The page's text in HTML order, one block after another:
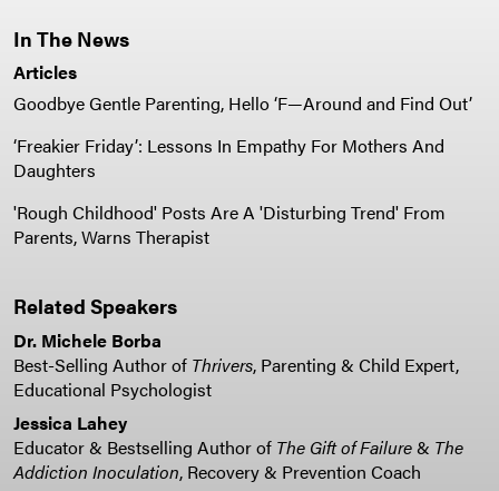
In The News
Articles
Goodbye Gentle Parenting, Hello ‘F—Around and Find Out’
‘Freakier Friday’: Lessons In Empathy For Mothers And
Daughters
'Rough Childhood' Posts Are A 'Disturbing Trend' From
Parents, Warns Therapist
Related Speakers
Dr. Michele Borba
Best-Selling Author of Thrivers, Parenting & Child Expert,
Educational Psychologist
Jessica Lahey
Educator & Bestselling Author of The Gift of Failure& The
Addiction Inoculation, Recovery & Prevention Coach